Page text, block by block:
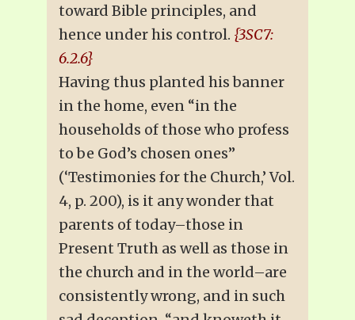
toward Bible principles, and
hence under his control. {3SC7:
6.2.6}
Having thus planted his banner
in the home, even “in the
households of those who profess
to be God’s chosen ones”
(‘Testimonies for the Church,’ Vol.
4, p. 200), is it any wonder that
parents of today–those in
Present Truth as well as those in
the church and in the world–are
consistently wrong, and in such